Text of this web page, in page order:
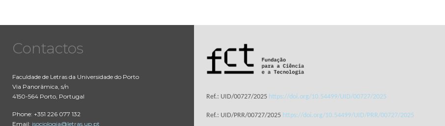
Contactos
Faculdade de Letras da Universidade do Porto
Via Panorâmica, s/n
4150-564 Porto, Portugal
Phone: +351 226 077 132
Email: isociologia@letras.up.pt
Ref.: UID/00727/2025 https://doi.org/10.54499/UID/00727/2025
Ref.: UID/PRR/00727/2025 https://doi.org/10.54499/UID/PRR/00727/2025